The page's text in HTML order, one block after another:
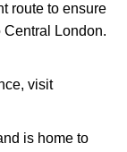
route to ensure
Central London.
visit
is home to